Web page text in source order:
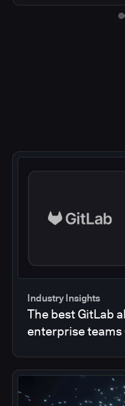
Industry Insights
The best GitLab
enterprise teams